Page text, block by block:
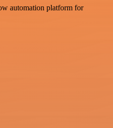
automation platform for